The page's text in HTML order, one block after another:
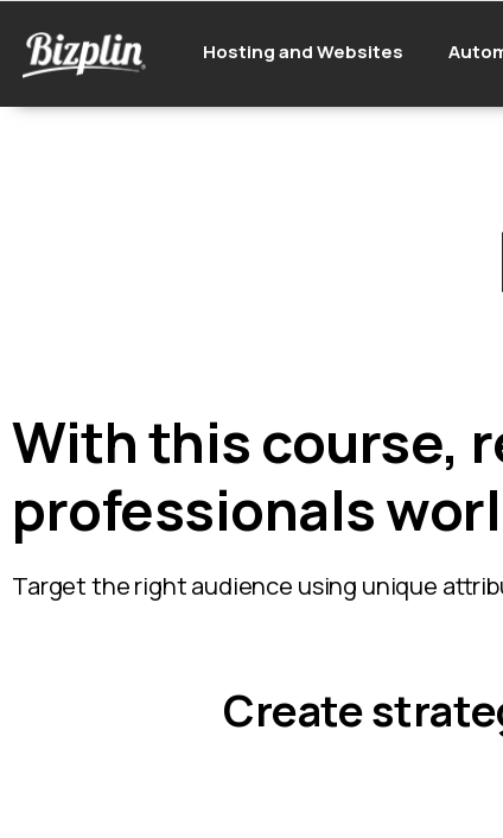
Hosting and Websites
With this course,
professionals
Target the right audience using unique
Create